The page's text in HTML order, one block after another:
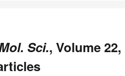
Sci., Volume